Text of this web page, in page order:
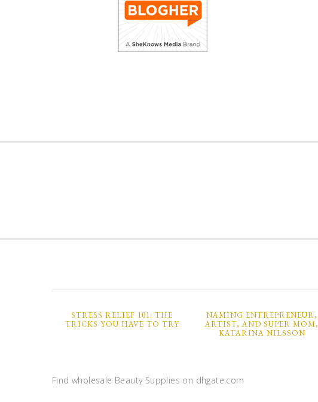
STRESS RELIEF 101: THE
TRICKS YOU HAVE TO TRY
NAMING ENTREPRENEUR,
ARTIST, AND SUPER MOM,
KATARINA NILSSON
Find wholesale Beauty Supplies on dhgate.com